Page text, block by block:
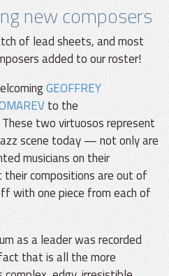
new composers
of lead sheets, and most
added to our roster!
GEOFFREY
to the
two virtuosos represent
scene today — not only are
musicians on their
compositions are out of
with one piece from each of
as a leader was recorded
that is all the more